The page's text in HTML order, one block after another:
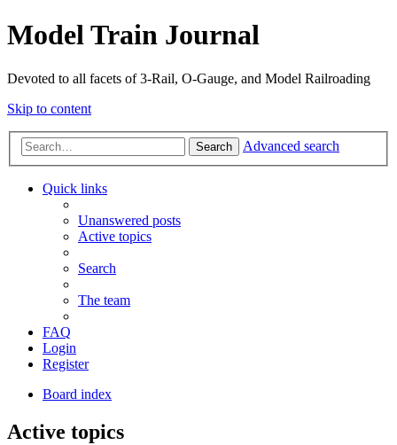
Model Train Journal
Devoted to all facets of 3-Rail, O-Gauge, and Model Railroading
Skip to content
Search Advanced search
Quick links
Unanswered posts
Active topics
Search
The team
FAQ
Login
Register
Board index
Active topics